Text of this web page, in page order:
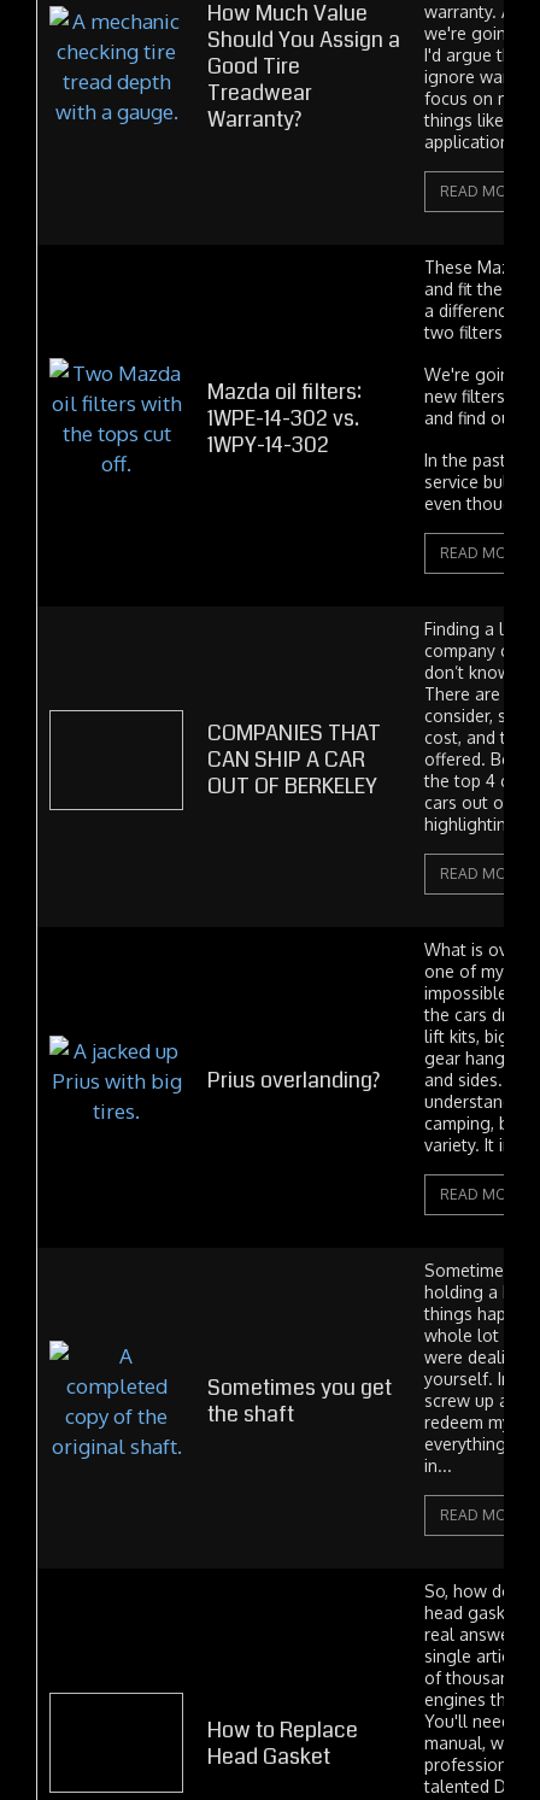
How Much Value
Should You Assign a
Good Tire
Treadwear
Warranty?
warranty. And
we're going
I'd argue that
ignore
focus on
things like
application
READ MORE
Mazda oil filters:
1WPE-14-302 vs.
1WPY-14-302
These Mazda
and fit the
a difference
two filters? If
We're going
new filters
and find out.
In the past
service
even though...
READ MORE
COMPANIES THAT
CAN SHIP A CAR
OUT OF BERKELEY
Finding a
company can
don’t know
There are
consider,
cost, and the
offered.
the top 4
cars out of
highlighting
READ MORE
Prius overlanding?
What is
one of my
impossible
the cars
lift kits, big
gear hanging
and sides. It's
camping, but
variety. It
READ MORE
Sometimes you get
the shaft
Sometimes in
holding a bad
things
whole lot
were dealing
yourself. In
screw up and
redeem
everything
in...
READ MORE
How to Replace
Head Gasket
So, how do
head gasket?
real answer,
single article.
of thousands
engines
You'll need to
manual,
professional
talented DIYer.